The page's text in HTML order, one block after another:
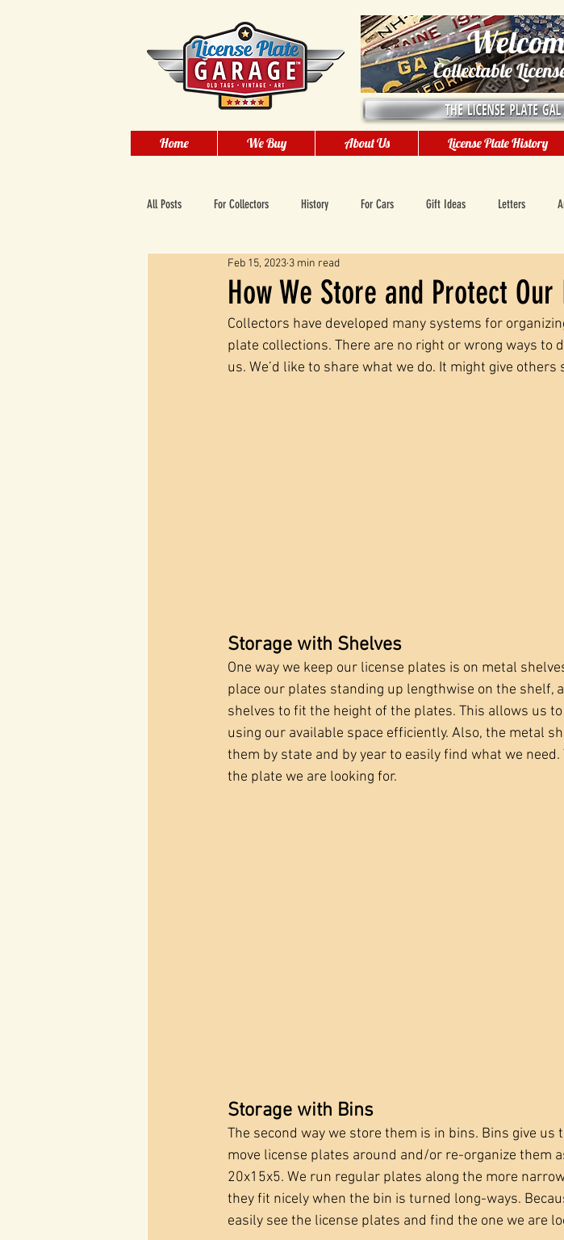
Collectable
Home We Buy About Us License Plate History
All Posts For Collectors History For Cars Gift Ideas Letters
How We Store and Protect
Feb 15, 2023 3 min read
Collectors have developed many systems for
plate collections. There are no right or wrong ways to
us. We’d like to share what we do. It might give others
Storage with Shelves
One way we keep our license plates is on metal
place our plates standing up lengthwise on the shelf,
shelves to fit the height of the plates. This allows us
using our available space efficiently. Also, the metal
them by state and by year to easily find what we
the plate we are looking for.
Storage with Bins
The second way we store them is in bins. Bins give
move license plates around and/or re-organize them
20x15x5. We run regular plates along the more
they fit nicely when the bin is turned long-ways.
easily see the license plates and find the one we are